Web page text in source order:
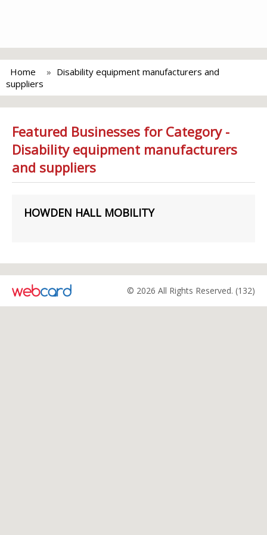
Home
Disability equipment manufacturers and
suppliers
Featured Businesses for Category -
Disability equipment manufacturers
and suppliers
HOWDEN HALL MOBILITY
© 2026 All Rights Reserved. (132)